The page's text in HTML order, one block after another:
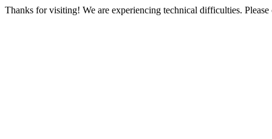
Thanks for visiting! We are experiencing technical difficulties. Please